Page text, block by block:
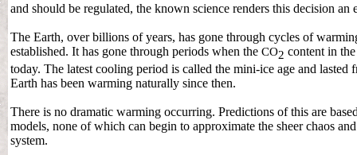
and should be regulated, the known science renders this decision an
The Earth, over billions of years, has gone through cycles of
established. It has gone through periods when the CO2 content in
today. The latest cooling period is called the mini-ice age and lasted
Earth has been warming naturally since then.
There is no dramatic warming occurring. Predictions of this are
models, none of which can begin to approximate the sheer chaos
system.